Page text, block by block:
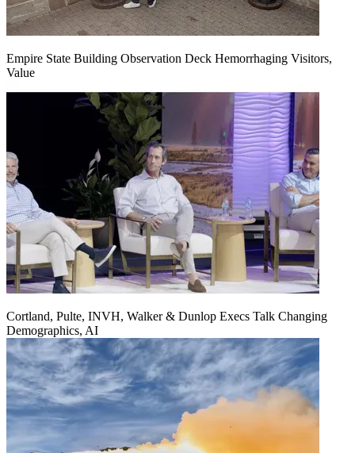
Empire State Building Observation Deck Hemorrhaging Visitors,
Value
Cortland, Pulte, INVH, Walker & Dunlop Execs Talk Changing
Demographics, AI